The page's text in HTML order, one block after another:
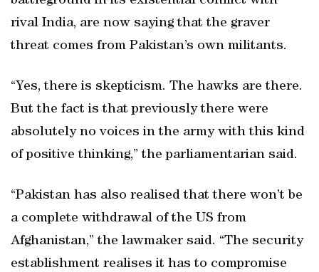
rival India, are now saying that the graver
threat comes from Pakistan’s own militants.
“Yes, there is skepticism. The hawks are there.
But the fact is that previously there were
absolutely no voices in the army with this kind
of positive thinking,” the parliamentarian said.
“Pakistan has also realised that there won’t be
a complete withdrawal of the US from
Afghanistan,” the lawmaker said. “The security
establishment realises it has to compromise